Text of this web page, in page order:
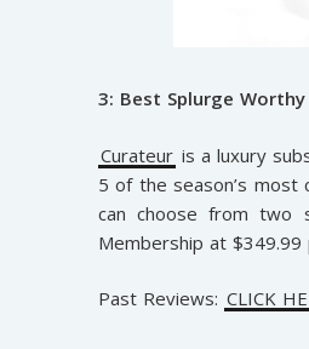
3: Best Splurge Worthy
Curateur is a luxury
5 of the season’s
can choose from two
Membership at $349.99
Past Reviews: CLICK